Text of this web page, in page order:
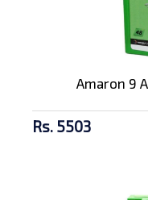
Amaron 9
Rs. 5503